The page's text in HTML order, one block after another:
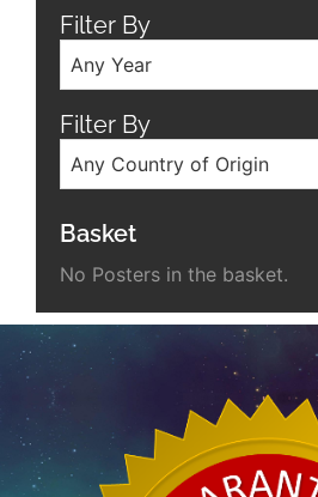
Filter By
Any Year
Filter By
Any Country of Origin
Basket
No Posters in the basket.